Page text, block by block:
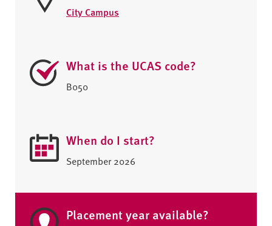
City Campus
What is the UCAS code?
B050
When do I start?
September 2026
Placement year available?